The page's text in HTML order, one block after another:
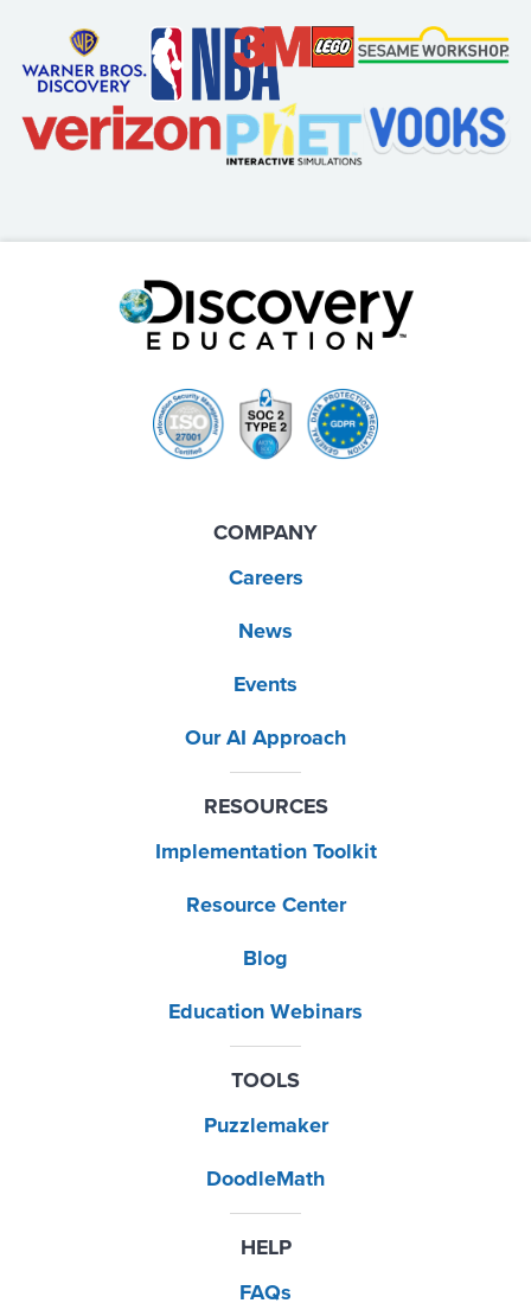
COMPANY
Careers
News
Events
Our AI Approach
RESOURCES
Implementation Toolkit
Resource Center
Blog
Education Webinars
TOOLS
Puzzlemaker
DoodleMath
HELP
FAQs